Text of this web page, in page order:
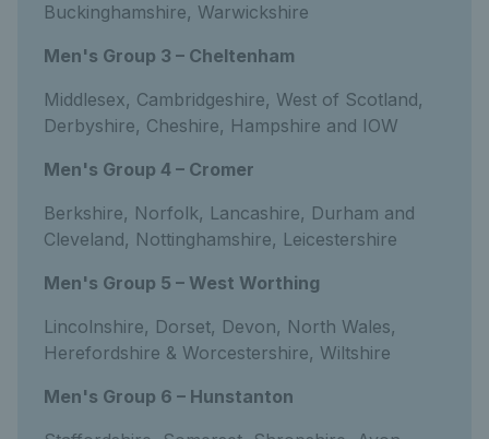
Buckinghamshire, Warwickshire
Men's Group 3 – Cheltenham
Middlesex, Cambridgeshire, West of Scotland,
Derbyshire, Cheshire, Hampshire and IOW
Men's Group 4 – Cromer
Berkshire, Norfolk, Lancashire, Durham and
Cleveland, Nottinghamshire, Leicestershire
Men's Group 5 – West Worthing
Lincolnshire, Dorset, Devon, North Wales,
Herefordshire & Worcestershire, Wiltshire
Men's Group 6 – Hunstanton